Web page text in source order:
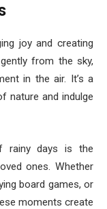
joy and creating
from the sky,
in the air. It’s a
nature and indulge
rainy days is the
ones. Whether
board games, or
moments create